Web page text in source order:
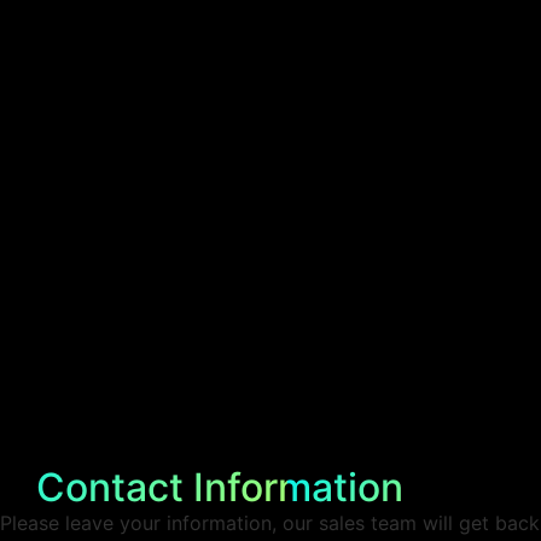
Contact Information
Please leave your information, our sales team will get